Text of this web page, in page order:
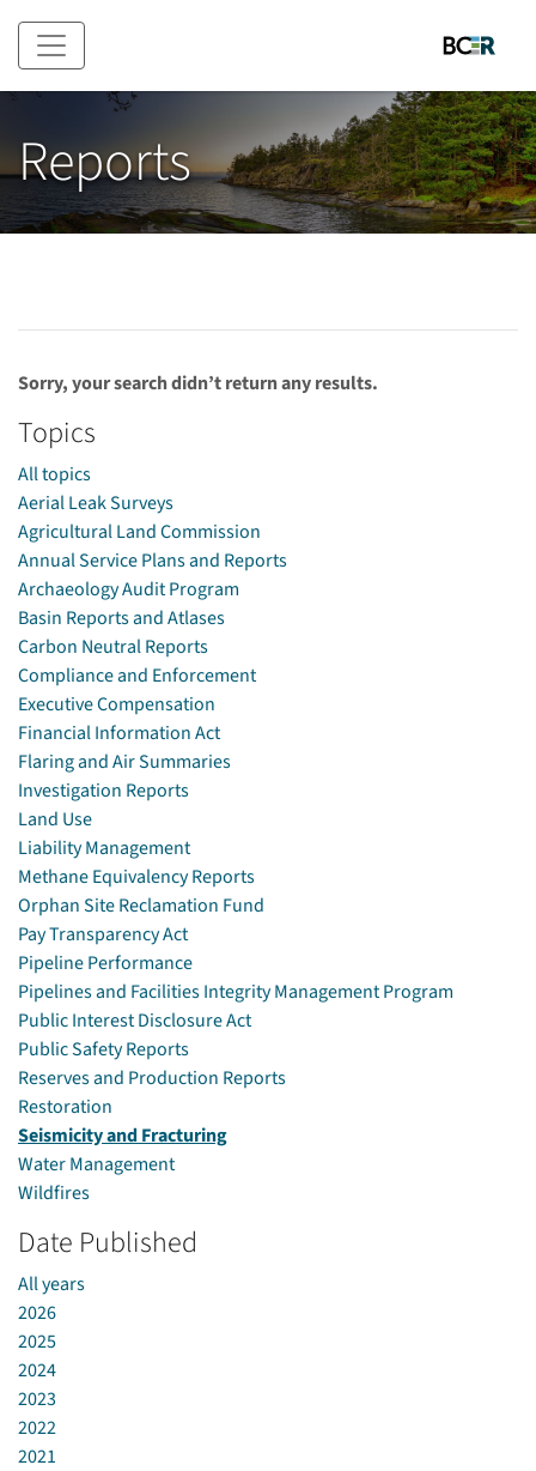
Skip to main content
Reports
Sorry, your search didn’t return any results.
Topics
All topics
Aerial Leak Surveys
Agricultural Land Commission
Annual Service Plans and Reports
Archaeology Audit Program
Basin Reports and Atlases
Carbon Neutral Reports
Compliance and Enforcement
Executive Compensation
Financial Information Act
Flaring and Air Summaries
Investigation Reports
Land Use
Liability Management
Methane Equivalency Reports
Orphan Site Reclamation Fund
Pay Transparency Act
Pipeline Performance
Pipelines and Facilities Integrity Management Program
Public Interest Disclosure Act
Public Safety Reports
Reserves and Production Reports
Restoration
Seismicity and Fracturing
Water Management
Wildfires
Date Published
All years
2026
2025
2024
2023
2022
2021